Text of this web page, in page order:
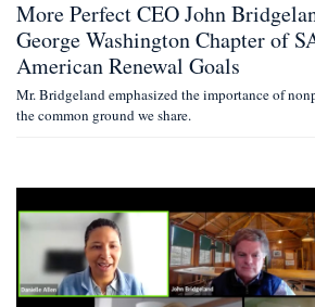
More Perfect CEO John
George Washington Chapter of
American Renewal Goals
Mr. Bridgeland emphasized the importance of
the common ground we share.